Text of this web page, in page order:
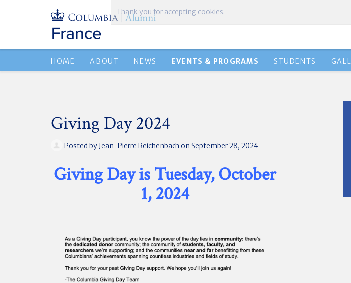
HOME ABOUT NEWS EVENTS & PROGRAMS STUDENTS
Giving Day 2024
Posted by Jean-Pierre Reichenbach on September 28, 2024
Giving Day is Tuesday, October
1, 2024
Thank you for accepting cookies.